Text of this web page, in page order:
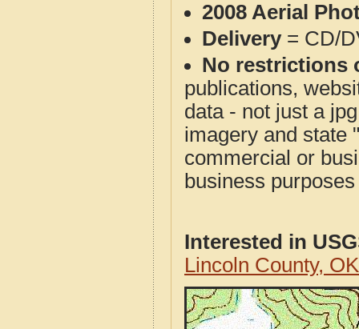
2008 Aerial
Delivery= CD/
No restrictions
publications,
data - not just a
imagery and state
commercial or
business
Interested in
Lincoln County,